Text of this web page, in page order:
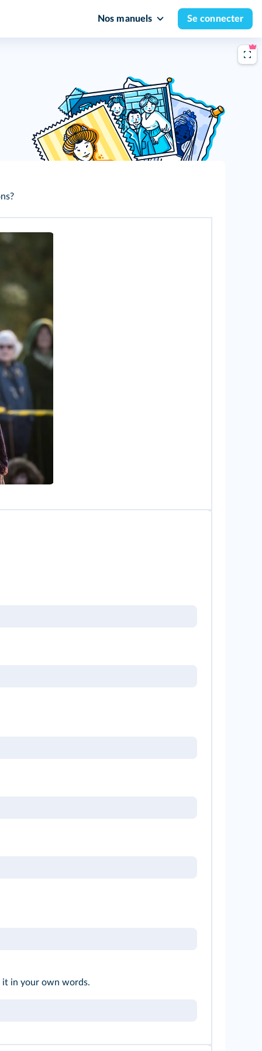
Nos manuels Se connecter
it in your own words.